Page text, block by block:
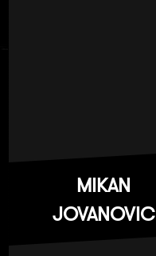
MIKAN
JOVANOVIC